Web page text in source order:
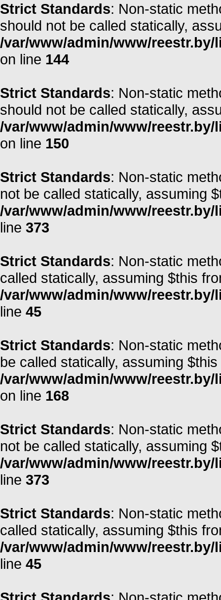
Strict Standards: Non-static
should not be called statically,
/var/www/admin/www/
on line 144
Strict Standards: Non-static
should not be called statically,
/var/www/admin/www/
on line 150
Strict Standards: Non-static
not be called statically, assuming
/var/www/admin/www/
line 373
Strict Standards: Non-static
called statically, assuming $this
/var/www/admin/www/
line 45
Strict Standards: Non-static
be called statically, assuming
/var/www/admin/www/
on line 168
Strict Standards: Non-static
not be called statically, assuming
/var/www/admin/www/
line 373
Strict Standards: Non-static
called statically, assuming $this
/var/www/admin/www/
line 45